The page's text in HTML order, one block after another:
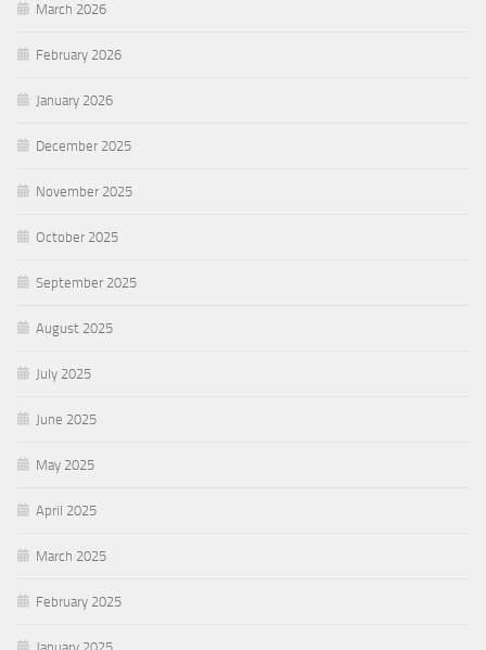
March 2026
February 2026
January 2026
December 2025
November 2025
October 2025
September 2025
August 2025
July 2025
June 2025
May 2025
April 2025
March 2025
February 2025